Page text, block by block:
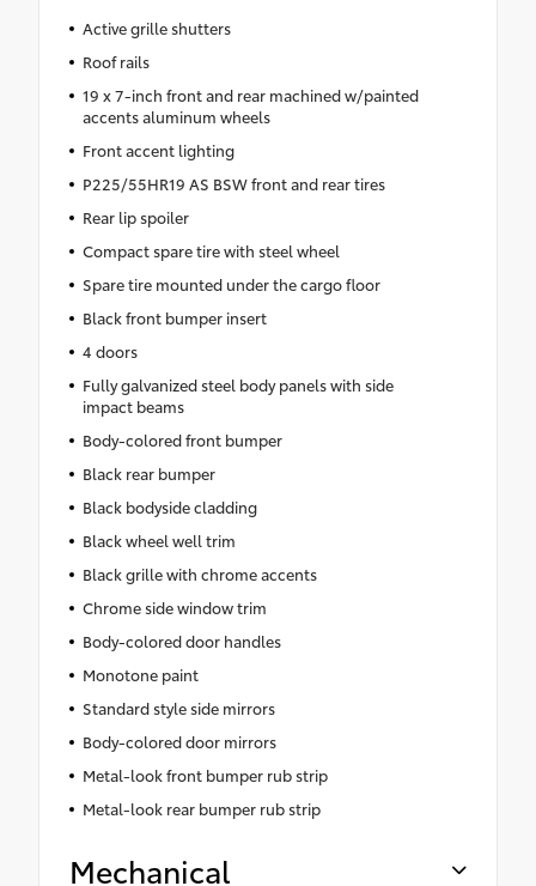
Active grille shutters
Roof rails
19 x 7-inch front and rear machined w/painted
accents aluminum wheels
Front accent lighting
P225/55HR19 AS BSW front and rear tires
Rear lip spoiler
Compact spare tire with steel wheel
Spare tire mounted under the cargo floor
Black front bumper insert
4 doors
Fully galvanized steel body panels with side
impact beams
Body-colored front bumper
Black rear bumper
Black bodyside cladding
Black wheel well trim
Black grille with chrome accents
Chrome side window trim
Body-colored door handles
Monotone paint
Standard style side mirrors
Body-colored door mirrors
Metal-look front bumper rub strip
Metal-look rear bumper rub strip
Mechanical